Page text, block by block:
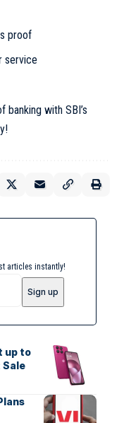
proof
service
banking with SBI’s
articles instantly!
up to
Sale